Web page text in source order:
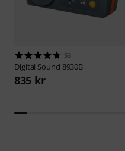
53
Digital Sound 8930B
835 kr